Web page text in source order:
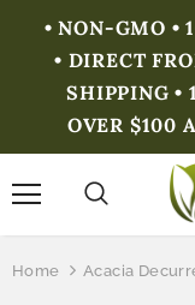
• NON-GMO •
• DIRECT
SHIPPING •
OVER $100
Home Acacia